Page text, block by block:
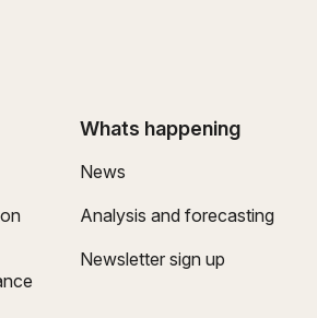
Whats happening
News
Analysis and forecasting
Newsletter sign up